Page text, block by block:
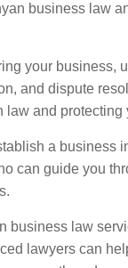
business law
your business,
and dispute
and protecting
a business
can guide you
business law
lawyers can